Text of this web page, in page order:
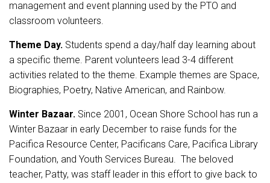
management and event planning used by the PTO and
classroom volunteers.
Theme Day. Students spend a day/half day learning about
a specific theme. Parent volunteers lead 3-4 different
activities related to the theme. Example themes are Space,
Biographies, Poetry, Native American, and Rainbow.
Winter Bazaar. Since 2001, Ocean Shore School has run a
Winter Bazaar in early December to raise funds for the
Pacifica Resource Center, Pacificans Care, Pacifica Library
Foundation, and Youth Services Bureau. The beloved
teacher, Patty, was staff leader in this effort to give back to